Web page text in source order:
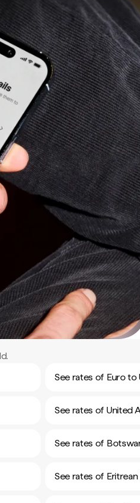
See rates of Euro to
See rates of United
See rates of
See rates of